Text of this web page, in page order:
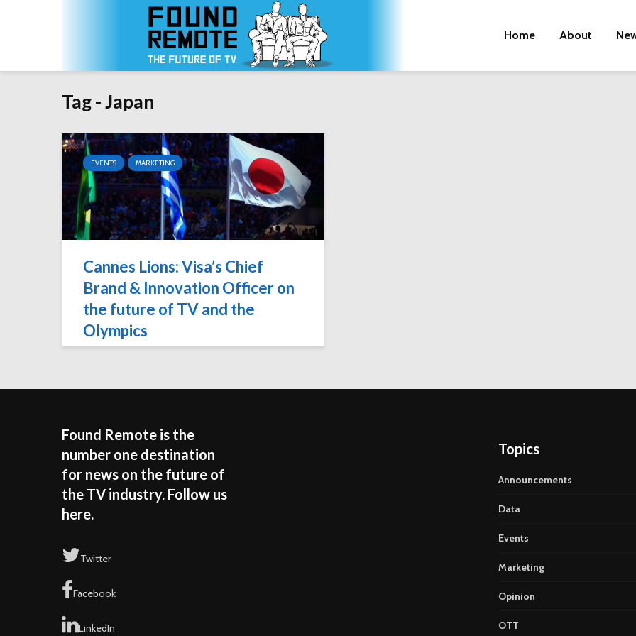
Home About
Tag - Japan
EVENTS MARKETING
Cannes Lions: Visa’s Chief
Brand & Innovation Officer on
the future of TV and the
Olympics
Found Remote is the
number one destination
for news on the future of
the TV industry. Follow us
here.
Twitter
Facebook
LinkedIn
Topics
Announcements
Data
Events
Marketing
Opinion
OTT